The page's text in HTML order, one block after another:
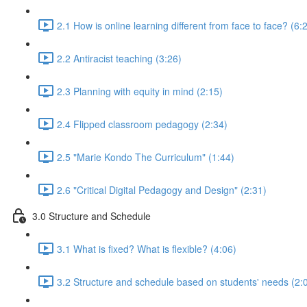
2.1 How is online learning different from face to face?
2.2 Antiracist teaching (3:26)
2.3 Planning with equity in mind (2:15)
2.4 Flipped classroom pedagogy (2:34)
2.5 "Marie Kondo The Curriculum" (1:44)
2.6 "Critical Digital Pedagogy and Design" (2:31)
3.0 Structure and Schedule
3.1 What is fixed? What is flexible? (4:06)
3.2 Structure and schedule based on students' needs